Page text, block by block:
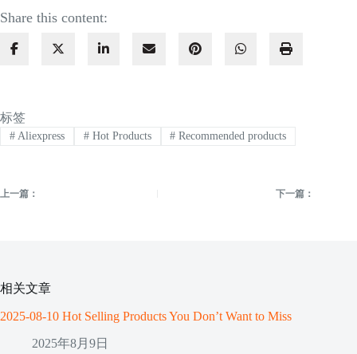
Share this content:
标签
#Aliexpress #Hot Products # Recommended products
上一篇： 下一篇：
相关文章
2025-08-10 Hot Selling Products You Don’t Want to Miss
2025年8月9日